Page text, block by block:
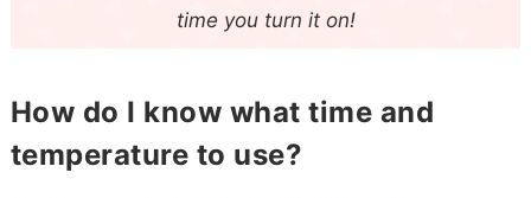
time you turn it on!
How do I know what time and
temperature to use?